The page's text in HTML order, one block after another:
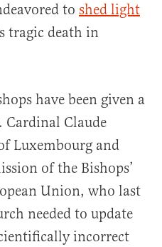
to shed light
tragic death in
have been given a
Cardinal Claude
Luxembourg and
of the Bishops’
Union, who last
needed to update
incorrect